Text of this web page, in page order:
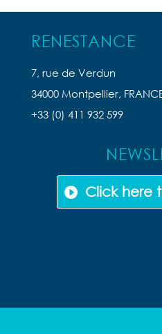
RENESTANCE
7, rue de Verdun
34000 Montpellier,
+33 (0) 411 932 599
Click here